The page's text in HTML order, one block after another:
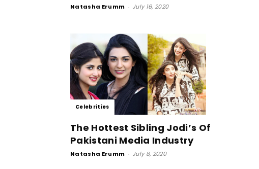
Natasha Erumm - July 16, 2020
Celebrities
The Hottest Sibling Jodi’s Of
Pakistani Media Industry
Natasha Erumm - July 8, 2020